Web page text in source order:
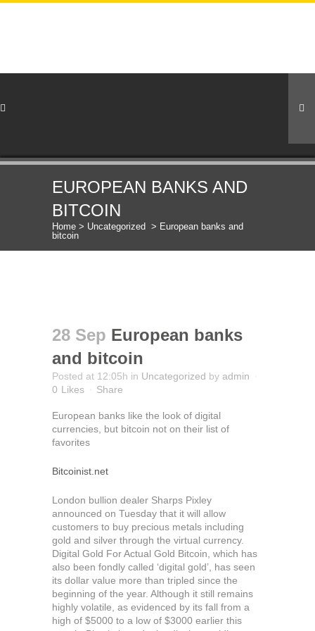
EUROPEAN BANKS AND
BITCOIN
Home > Uncategorized > European banks and
bitcoin
28 Sep European banks
and bitcoin
Posted at 12:05h in Uncategorized by admin
0 Likes Share
European banks like the look of digital
currencies, but bitcoin not on their list of
favorites
Bitcoinist.net
London bullion dealer Sharps Pixley
announced on Tuesday that it will allow
customers to buy precious metals including
gold and silver through the virtual currency.
Digital Gold For Actual Gold Bitcoin, which has
also been fondly called ‘digital gold’, has seen
its dollar value more than tripled since the
beginning of the year. Although it still remains
highly volatile, as evidenced by its fall from a
high of $5000 to a low of $3000 earlier this